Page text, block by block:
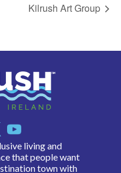
Kilrush Art Group
living and
that people want
town with